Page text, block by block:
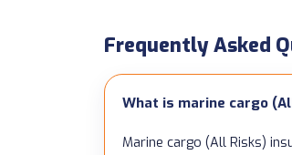
Frequently Asked
What is marine cargo
Marine cargo (All Risks)